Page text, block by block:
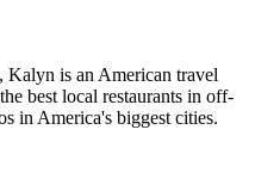
Kalyn is an American travel
best local restaurants in off-
in America's biggest cities.